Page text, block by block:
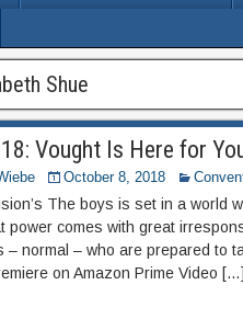
Shue
Vought Is Here for
October 8, 2018
The boys is set in a world
power comes with great
– normal – who are prepared to
on Amazon Prime Video […]